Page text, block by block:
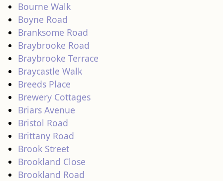
Bourne Walk
Boyne Road
Branksome Road
Braybrooke Road
Braybrooke Terrace
Braycastle Walk
Breeds Place
Brewery Cottages
Briars Avenue
Bristol Road
Brittany Road
Brook Street
Brookland Close
Brookland Road